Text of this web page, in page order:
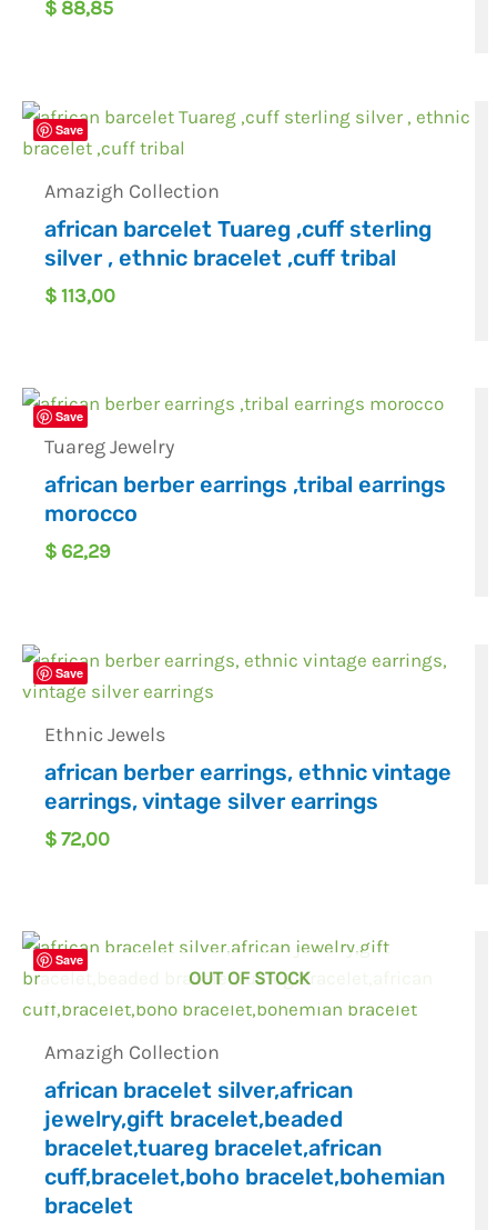
$ 88,85
Save
Amazigh Collection
african barcelet Tuareg ,cuff sterling
silver , ethnic bracelet ,cuff tribal
$113,00
Save
Tuareg Jewelry
african berber earrings ,tribal earrings
morocco
$ 62,29
Save
Ethnic Jewels
african berber earrings, ethnic vintage
earrings, vintage silver earrings
$72,00
Save
OUT OF STOCK
Amazigh Collection
african bracelet silver,african
jewelry,gift bracelet,beaded
bracelet,tuareg bracelet,african
cuff,bracelet,boho bracelet,bohemian
bracelet